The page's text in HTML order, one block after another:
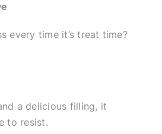
every time it’s treat time?
a delicious filling, it
to resist.